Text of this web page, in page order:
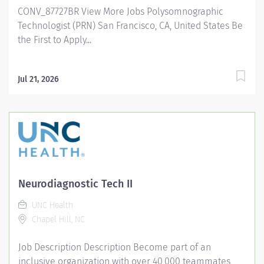
facilities and pioneering programs. Join us in this
transformative journey, where your contributions will...
CONV_87727BR View More Jobs Polysomnographic
Technologist (PRN) San Francisco, CA, United States Be
the First to Apply...
Jul 21, 2026
Neurodiagnostic Tech II
UNC Health
Chapel Hill, NC
Job Description Description Become part of an
inclusive organization with over 40,000 teammates,